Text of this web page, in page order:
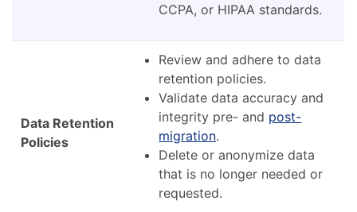
CCPA, or HIPAA standards.
Data Retention
Policies
Review and adhere to data
retention policies.
Validate data accuracy and
integrity pre- and post-
migration.
Delete or anonymize data
that is no longer needed or
requested.